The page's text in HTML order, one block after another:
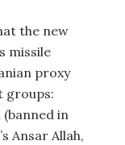
the new
missile
proxy
groups:
(banned in
Ansar Allah,